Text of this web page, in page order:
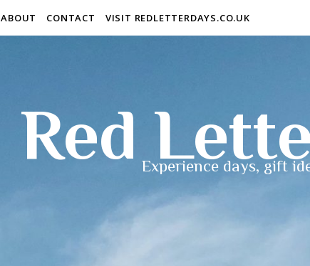
ABOUT CONTACT VISIT REDLETTERDAYS.CO.UK
RedExperience days, gift